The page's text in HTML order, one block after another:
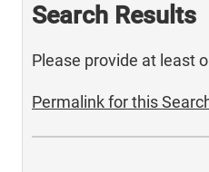
Search Results
Please provide at least
Permalink for this